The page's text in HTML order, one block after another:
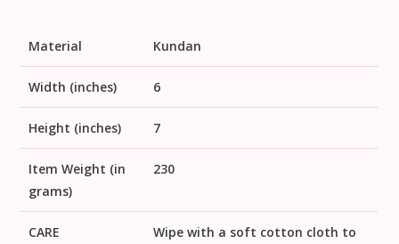
Material Kundan
Width (inches) 6
Height (inches) 7
Item Weight (in
grams)
230
CARE
Wipe with a soft cotton cloth to